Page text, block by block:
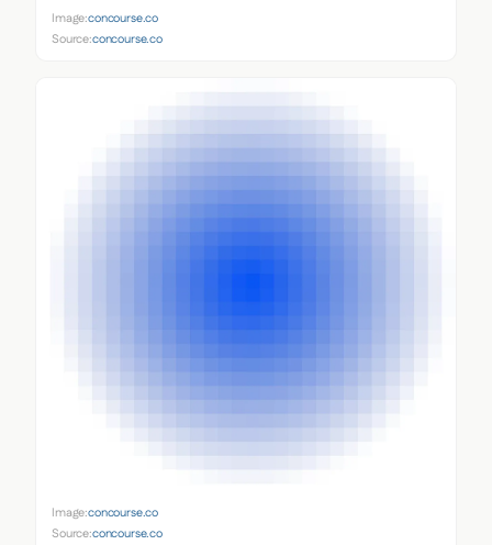
Image:concourse.co
Source:concourse.co
Image:concourse.co
Source:concourse.co